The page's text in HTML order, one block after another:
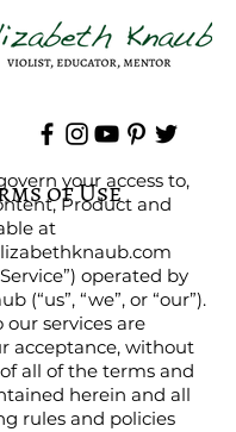
of Use
your access to,
Product and
at
operated by
(“us”, “we”, or “our”).
our services are
acceptance, without
all of the terms and
herein and all
rules and policies